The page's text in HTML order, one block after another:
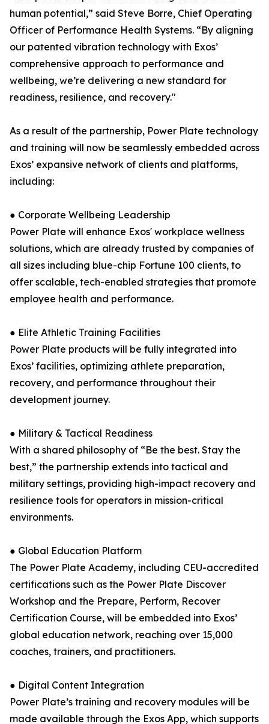
human potential,” said Steve Borre, Chief Operating
Officer of Performance Health Systems. “By aligning
our patented vibration technology with Exos’
comprehensive approach to performance and
wellbeing, we’re delivering a new standard for
readiness, resilience, and recovery."
As a result of the partnership, Power Plate technology
and training will now be seamlessly embedded across
Exos’ expansive network of clients and platforms,
including:
● Corporate Wellbeing Leadership
Power Plate will enhance Exos' workplace wellness
solutions, which are already trusted by companies of
all sizes including blue-chip Fortune 100 clients, to
offer scalable, tech-enabled strategies that promote
employee health and performance.
● Elite Athletic Training Facilities
Power Plate products will be fully integrated into
Exos’ facilities, optimizing athlete preparation,
recovery, and performance throughout their
development journey.
● Military & Tactical Readiness
With a shared philosophy of “Be the best. Stay the
best,” the partnership extends into tactical and
military settings, providing high-impact recovery and
resilience tools for operators in mission-critical
environments.
● Global Education Platform
The Power Plate Academy, including CEU-accredited
certifications such as the Power Plate Discover
Workshop and the Prepare, Perform, Recover
Certification Course, will be embedded into Exos’
global education network, reaching over 15,000
coaches, trainers, and practitioners.
● Digital Content Integration
Power Plate’s training and recovery modules will be
made available through the Exos App, which supports